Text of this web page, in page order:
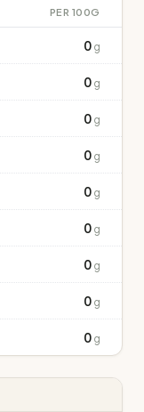
PER 100G
0 g
0 g
0 g
0 g
0 g
0 g
0 g
0 g
0 g